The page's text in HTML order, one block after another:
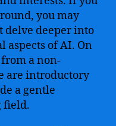
you may
delve deeper into
aspects of AI. On
a non-
are introductory
a gentle
field.